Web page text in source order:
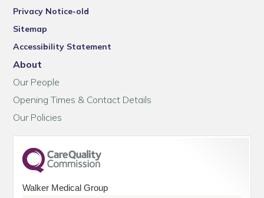
Privacy Notice-old
Sitemap
Accessibility Statement
About
Our People
Opening Times & Contact Details
Our Policies
Walker Medical Group